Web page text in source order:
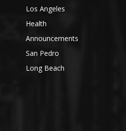
Los Angeles
Health
Announcements
San Pedro
Long Beach